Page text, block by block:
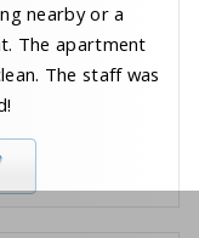
nearby or a
The apartment
The staff was